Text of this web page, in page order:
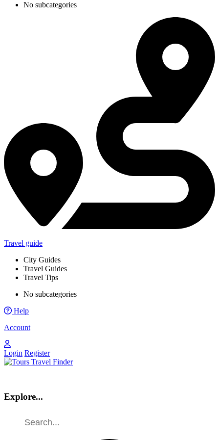
No subcategories
Travel guide
City Guides
Travel Guides
Travel Tips
No subcategories
Help
Account
Login Register
Explore...